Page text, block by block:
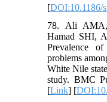
[DOI:10.1186/
78. Ali
Hamad SHI,
Prevalence
problems
White Nile
study. BMC
[Link] [